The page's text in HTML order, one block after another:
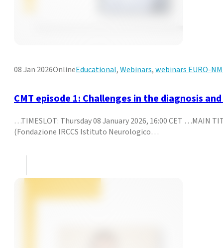
08 Jan 2026OnlineEducational,Webinars,webinars EURO-
CMT episode 1: Challenges in the diagnosis
…TIMESLOT: Thursday 08 January 2026, 16:00 CET …MAIN
(Fondazione IRCCS Istituto Neurologico…